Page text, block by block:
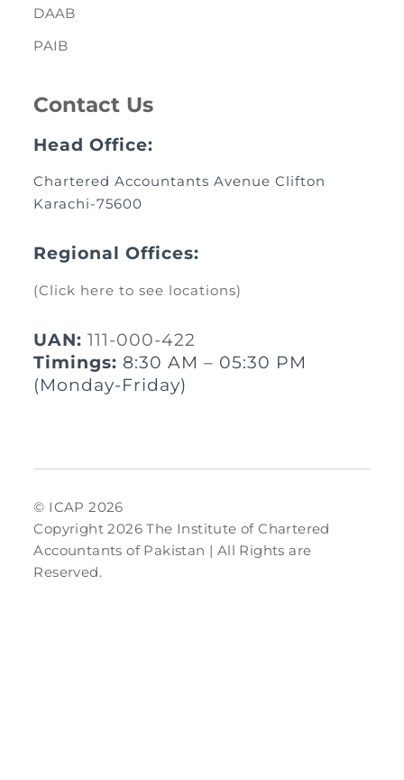
DAAB
PAIB
Contact Us
Head Office:
Chartered Accountants Avenue Clifton
Karachi-75600
Regional Offices:
(Click here to see locations)
UAN: 111-000-422
Timings: 8:30 AM – 05:30 PM
(Monday-Friday)
© ICAP 2026
Copyright 2026 The Institute of Chartered
Accountants of Pakistan | All Rights are
Reserved.